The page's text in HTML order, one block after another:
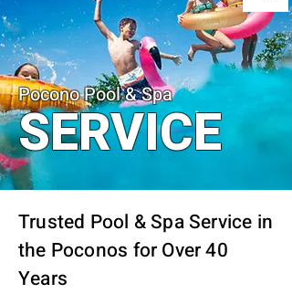
SERVICE
Pocono Pool & Spa
Trusted Pool & Spa Service in
the Poconos for Over 40
Years